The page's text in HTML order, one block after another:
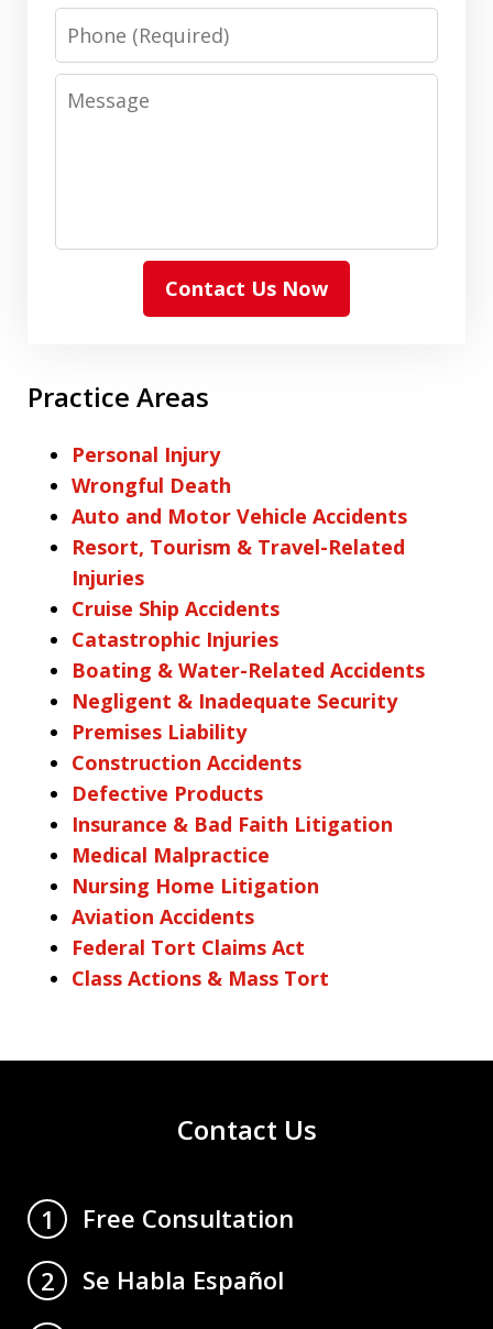
Phone
Message
Contact Us Now
Practice Areas
Personal Injury
Wrongful Death
Auto and Motor Vehicle Accidents
Resort, Tourism & Travel-Related
Injuries
Cruise Ship Accidents
Catastrophic Injuries
Boating & Water-Related Accidents
Negligent & Inadequate Security
Premises Liability
Construction Accidents
Defective Products
Insurance & Bad Faith Litigation
Medical Malpractice
Nursing Home Litigation
Aviation Accidents
Federal Tort Claims Act
Class Actions & Mass Tort
Contact Us
1
Free Consultation
2
Se Habla Español